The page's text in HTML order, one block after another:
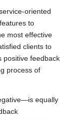
oriented
to
most effective
clients to
positive feedback
process of
equally